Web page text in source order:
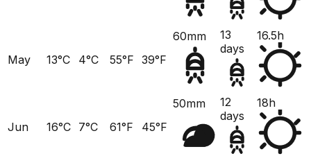
May 13°C 4°C 55°F 39°F
60mm
13
days
16.5h
Jun 16°C 7°C 61°F 45°F
50mm
12
days
18h